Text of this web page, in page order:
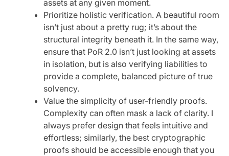
assets at any given moment.
Prioritize holistic verification. A beautiful room
isn’t just about a pretty rug; it’s about the
structural integrity beneath it. In the same way,
ensure that PoR 2.0 isn’t just looking at assets
in isolation, but is also verifying liabilities to
provide a complete, balanced picture of true
solvency.
Value the simplicity of user-friendly proofs.
Complexity can often mask a lack of clarity. I
always prefer design that feels intuitive and
effortless; similarly, the best cryptographic
proofs should be accessible enough that you